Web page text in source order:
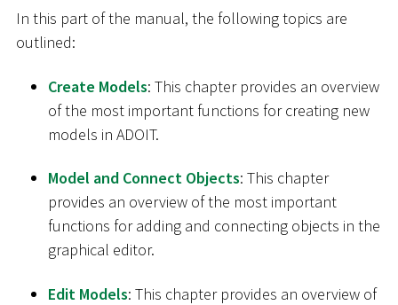
In this part of the manual, the following topics are
outlined:
Create Models: This chapter provides an overview
of the most important functions for creating new
models in ADOIT.
Model and Connect Objects: This chapter
provides an overview of the most important
functions for adding and connecting objects in the
graphical editor.
Edit Models: This chapter provides an overview of